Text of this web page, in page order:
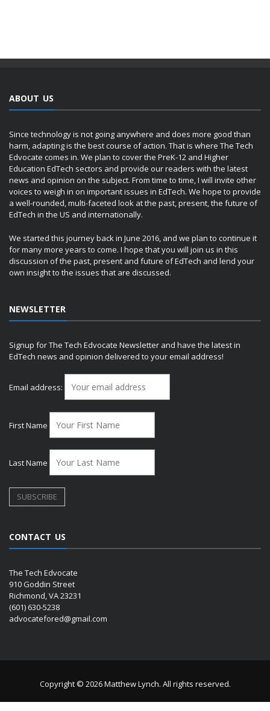
ABOUT US
Since technology is not going anywhere and does more good than
harm, adapting is the best course of action. That is where The Tech
Edvocate comes in. We plan to cover the PreK-12 and Higher
Education EdTech sectors and provide our readers with the latest
news and opinion on the subject. From time to time, I will invite other
voices to weigh in on important issues in EdTech. We hope to provide
a well-rounded, multi-faceted look at the past, present, the future of
EdTech in the US and internationally.
We started this journey back in June 2016, and we plan to continue it
for many more years to come. I hope that you will join us in this
discussion of the past, present and future of EdTech and lend your
own insight to the issues that are discussed.
NEWSLETTER
Signup for The Tech Edvocate Newsletter and have the latest in
EdTech news and opinion delivered to your email address!
Email address:
First Name
Last Name
CONTACT US
The Tech Edvocate
910 Goddin Street
Richmond, VA 23231
(601) 630-5238
advocatefored@gmail.com
Copyright © 2026 Matthew Lynch. All rights reserved.